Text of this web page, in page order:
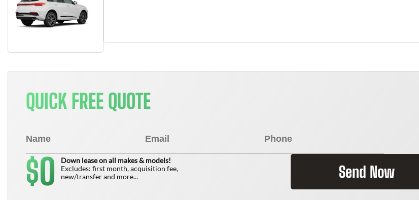
QUICK FREE QUOTE
$0
Down lease on all makes & models!
Excludes: first month, acquisition fee,
new/transfer and more...
Send Now